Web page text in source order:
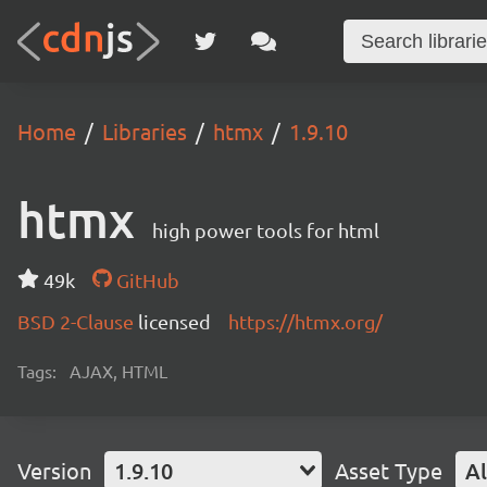
Home Libraries htmx 1.9.10
htmx high power tools for html
49k
GitHub
BSD 2-Clause licensed https://htmx.org/
Tags: AJAX, HTML
Version 1.9.10 Asset Type